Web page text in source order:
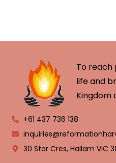
To reach
life and
Kingdom
+61 437 736 138
30 Star Cres, Hallam VIC